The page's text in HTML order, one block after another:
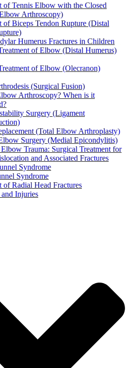
of Tennis Elbow with the Closed
Arthroscopy)
of Biceps Tendon Rupture (Distal
Humerus Fractures in Children
of Elbow (Distal Humerus)
of Elbow (Olecranon)
(Surgical Fusion)
Arthroscopy? When is it
Surgery (Ligament
(Total Elbow Arthroplasty)
Surgery (Medial Epicondylitis)
Trauma: Surgical Treatment for
and Associated Fractures
Syndrome
Syndrome
of Radial Head Fractures
Injuries